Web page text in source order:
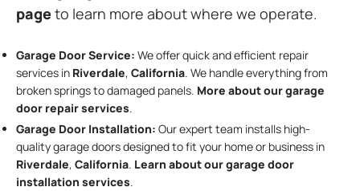
pageto learn more about where we operate.
Garage Door Service: We offer quick and efficient repair
services in Riverdale, California. We handle everything from
broken springs to damaged panels. More about our garage
door repair services.
Garage Door Installation: Our expert team installs high-
quality garage doors designed to fit your home or business in
Riverdale, California. Learn about our garage door
installation services.